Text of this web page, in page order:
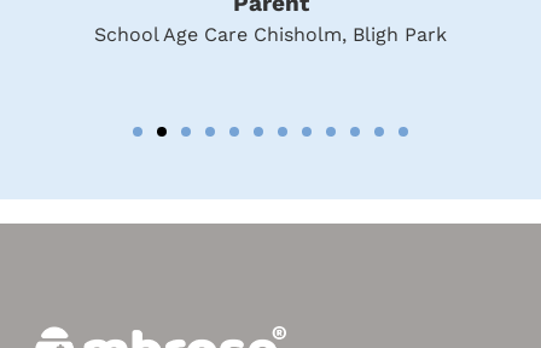
School Age Care Chisholm, Bligh Park